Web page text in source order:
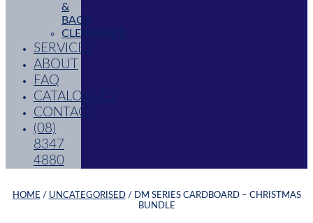
&
BAGS
CLEARANCE
SERVICES
ABOUT
FAQ
CATALOGUES
CONTACT
(08)
8347
4880
HOME / UNCATEGORISED/ DM SERIES CARDBOARD – CHRISTMAS
BUNDLE